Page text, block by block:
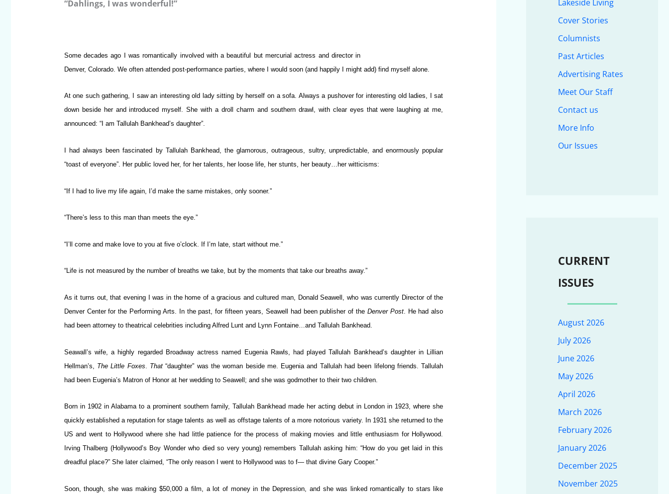
“Dahlings, I was wonderful!”
Some decades ago I was romantically involved with a beautiful but mercurial actress and director in
Denver, Colorado. We often attended post-performance parties, where I would soon (and happily I might add) find myself alone.
At one such gathering, I saw an interesting old lady sitting by herself on a sofa. Always a pushover for interesting old ladies, I sat
down beside her and introduced myself. She with a droll charm and southern drawl, with clear eyes that were laughing at me,
announced: “I am Tallulah Bankhead’s daughter”.
I had always been fascinated by Tallulah Bankhead, the glamorous, outrageous, sultry, unpredictable, and enormously popular
“toast of everyone”. Her public loved her, for her talents, her loose life, her stunts, her beauty…her witticisms:
“If I had to live my life again, I’d make the same mistakes, only sooner.”
“There’s less to this man than meets the eye.”
“I’ll come and make love to you at five o’clock. If I’m late, start without me.”
“Life is not measured by the number of breaths we take, but by the moments that take our breaths away.”
As it turns out, that evening I was in the home of a gracious and cultured man, Donald Seawell, who was currently Director of the
Denver Center for the Performing Arts. In the past, for fifteen years, Seawell had been publisher of the Denver Post. He had also
had been attorney to theatrical celebrities including Alfred Lunt and Lynn Fontaine…and Tallulah Bankhead.
Seawall’s wife, a highly regarded Broadway actress named Eugenia Rawls, had played Tallulah Bankhead’s daughter in Lillian
Hellman’s, The Little Foxes That“daughter” was the woman beside me. Eugenia and Tallulah had been lifelong friends. Tallulah
had been Eugenia’s Matron of Honor at her wedding to Seawell; and she was godmother to their two children.
Born in 1902 in Alabama to a prominent southern family, Tallulah Bankhead made her acting debut in London in 1923, where she
quickly established a reputation for stage talents as well as offstage talents of a more notorious variety. In 1931 she returned to the
US and went to Hollywood where she had little patience for the process of making movies and little enthusiasm for Hollywood.
Irving Thalberg (Hollywood’s Boy Wonder who died so very young) remembers Tallulah asking him: “How do you get laid in this
dreadful place?” She later claimed, “The only reason I went to Hollywood was to f— that divine Gary Cooper.”
Soon, though, she was making $50,000 a film, a lot of money in the Depression, and she was linked romantically to stars like
Lakeside Living
Cover Stories
Columnists
Past Articles
Advertising Rates
Meet Our Staff
Contact us
More Info
Our Issues
CURRENT
ISSUES
August 2026
July 2026
June 2026
May 2026
April 2026
March 2026
February 2026
January 2026
December 2025
November 2025